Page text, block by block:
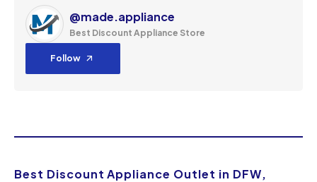
@made.appliance
Best Discount Appliance Store
Follow
Best Discount Appliance Outlet in DFW,